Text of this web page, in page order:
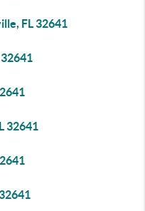
FL 32641
32641